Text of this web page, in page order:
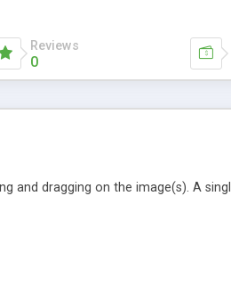
Reviews
0
and dragging on the image(s). A